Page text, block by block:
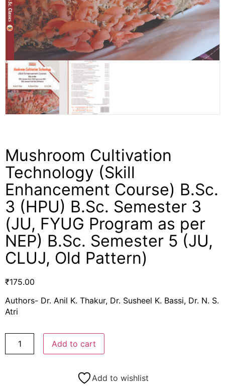
Mushroom Cultivation
Technology (Skill
Enhancement Course) B.Sc.
3 (HPU) B.Sc. Semester 3
(JU, FYUG Program as per
NEP) B.Sc. Semester 5 (JU,
CLUJ, Old Pattern)
₹175.00
Authors- Dr. Anil K. Thakur, Dr. Susheel K. Bassi, Dr. N. S.
Atri
Add to cart
Add to wishlist